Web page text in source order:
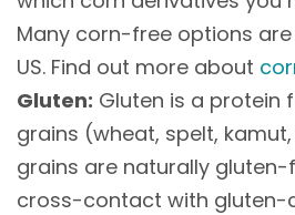
Many corn-free options
US. Find out more about
Gluten: Gluten is a protein
grains (wheat, spelt,
grains are naturally
cross-contact with gluten-